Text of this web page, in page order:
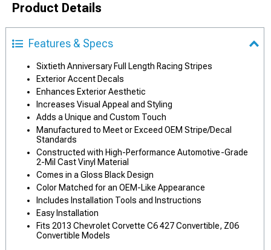
Product Details
Features & Specs
Sixtieth Anniversary Full Length Racing Stripes
Exterior Accent Decals
Enhances Exterior Aesthetic
Increases Visual Appeal and Styling
Adds a Unique and Custom Touch
Manufactured to Meet or Exceed OEM Stripe/Decal
Standards
Constructed with High-Performance Automotive-Grade
2-Mil Cast Vinyl Material
Comes in a Gloss Black Design
Color Matched for an OEM-Like Appearance
Includes Installation Tools and Instructions
Easy Installation
Fits 2013 Chevrolet Corvette C6 427 Convertible, Z06
Convertible Models